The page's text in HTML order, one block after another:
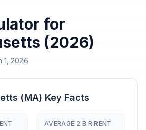
for
(2026)
1, 2026
(MA) Key Facts
AVERAGE 2 B R RENT